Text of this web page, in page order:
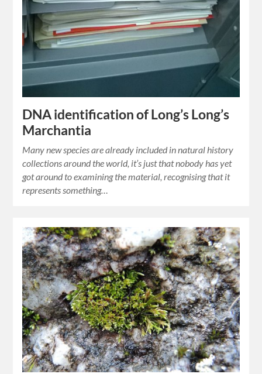
DNA identification of Long’s Long’s
Marchantia
Many new species are already included in natural history
collections around the world, it’s just that nobody has yet
got around to examining the material, recognising that it
represents something…